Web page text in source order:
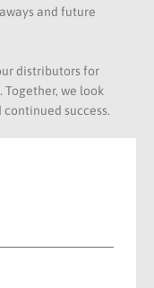
and future
distributors for
we look
success.